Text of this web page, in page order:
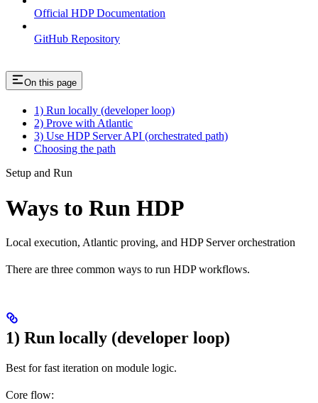
Official HDP Documentation
GitHub Repository
On this page
1) Run locally (developer loop)
2) Prove with Atlantic
3) Use HDP Server API (orchestrated path)
Choosing the path
Setup and Run
Ways to Run HDP
Local execution, Atlantic proving, and HDP Server orchestration
There are three common ways to run HDP workflows.
1) Run locally (developer loop)
Best for fast iteration on module logic.
Core flow: